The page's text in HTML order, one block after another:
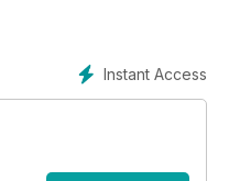
Instant Access